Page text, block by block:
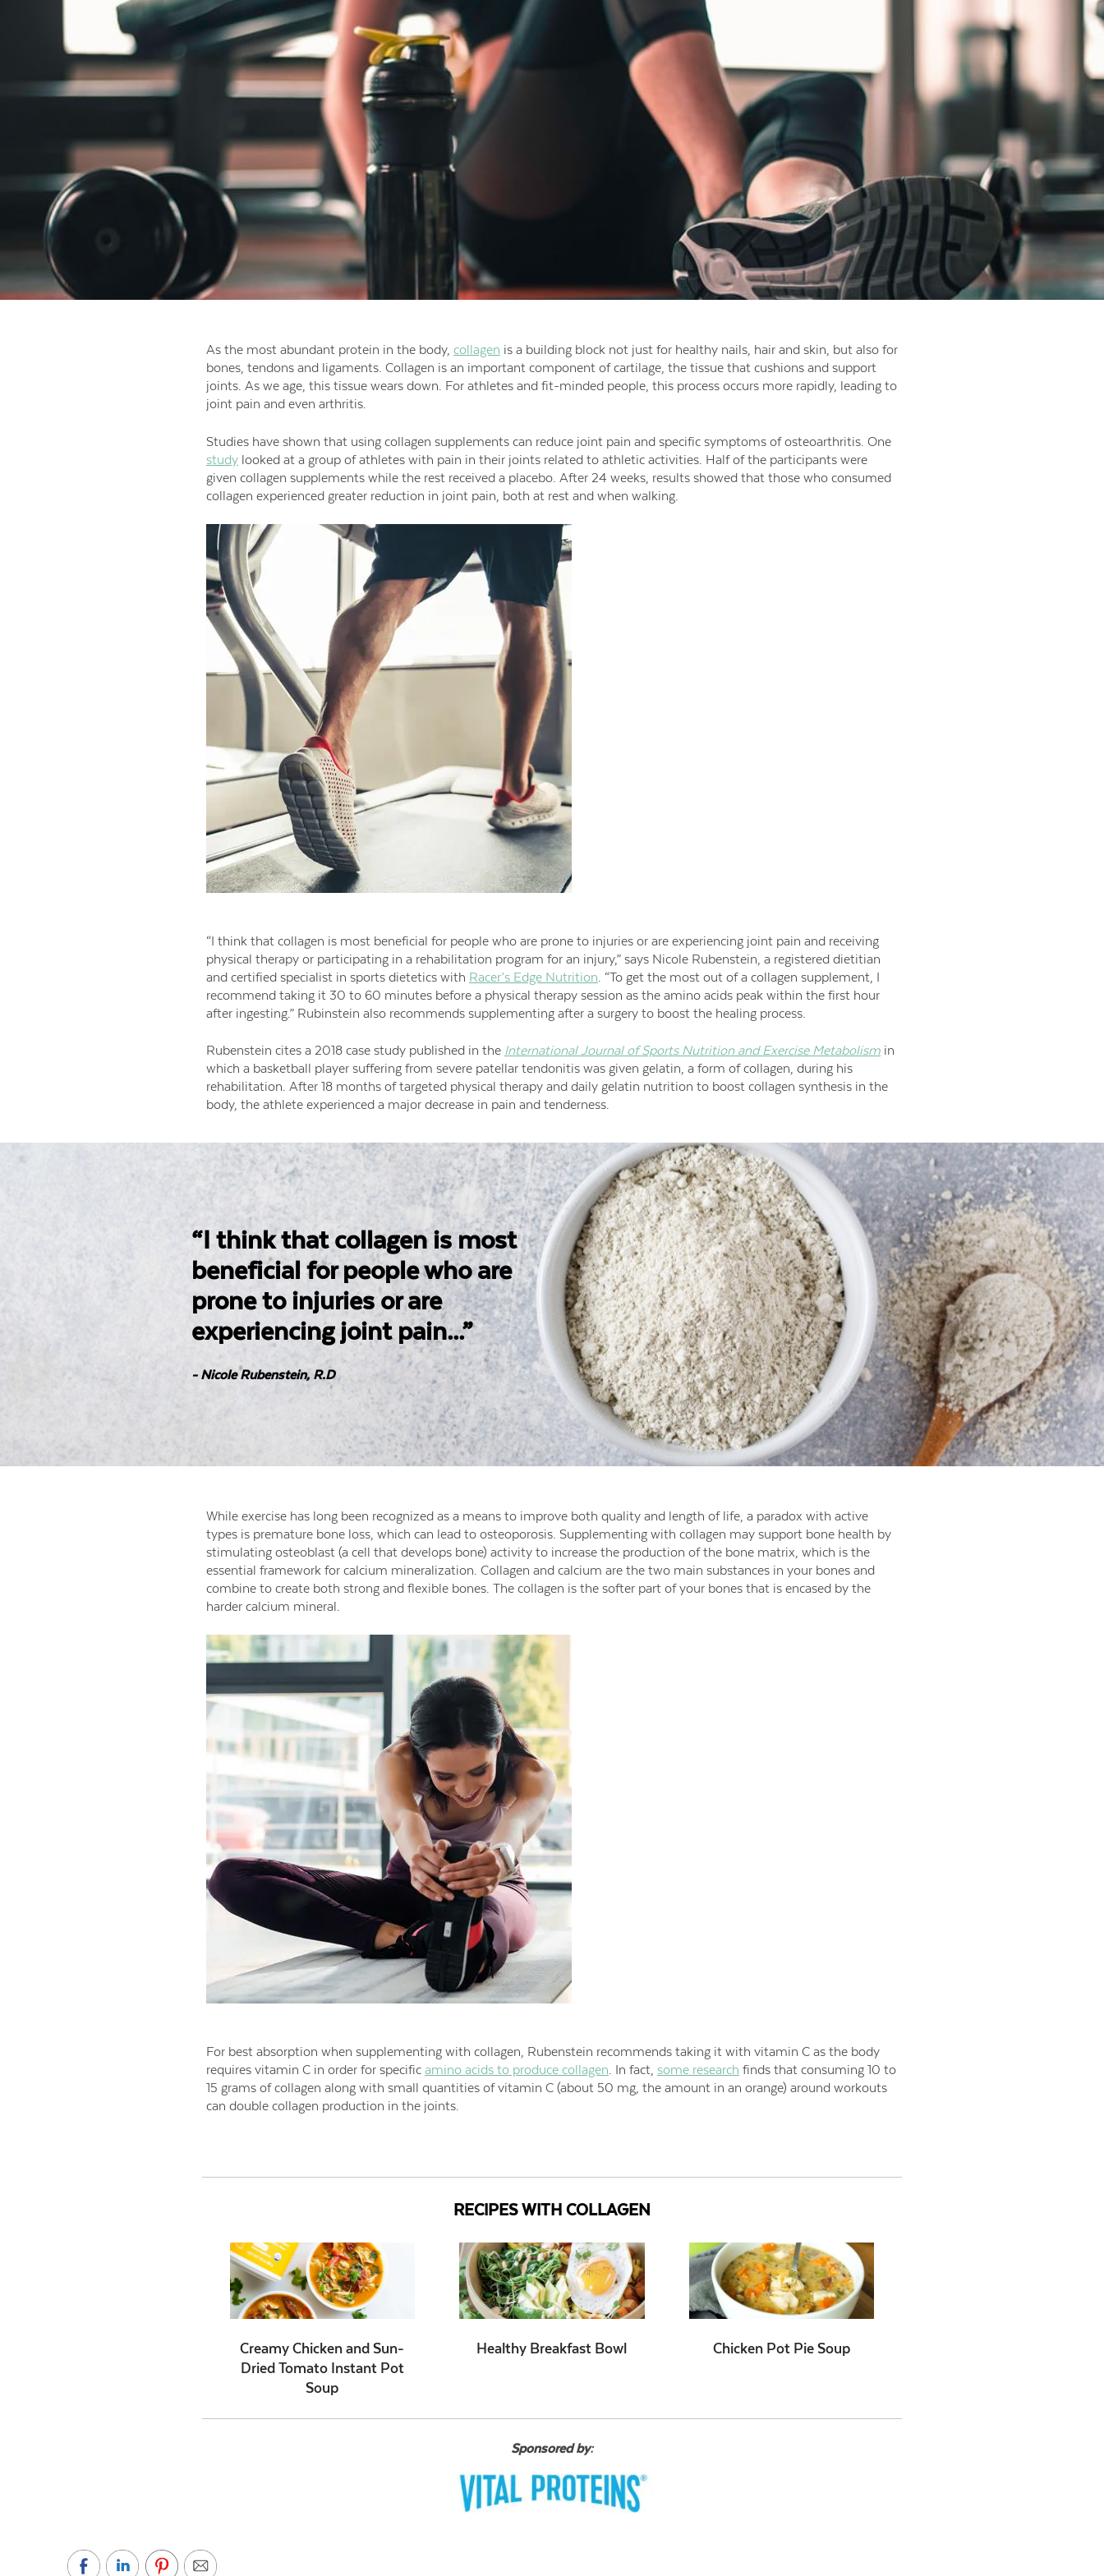
As the most abundant protein in the body, collagen is a building block not just for healthy nails, hair and skin, but also for
bones, tendons and ligaments. Collagen is an important component of cartilage, the tissue that cushions and support
joints. As we age, this tissue wears down. For athletes and fit-minded people, this process occurs more rapidly, leading to
joint pain and even arthritis.
Studies have shown that using collagen supplements can reduce joint pain and specific symptoms of osteoarthritis. One
studylooked at a group of athletes with pain in their joints related to athletic activities. Half of the participants were
given collagen supplements while the rest received a placebo. After 24 weeks, results showed that those who consumed
collagen experienced greater reduction in joint pain, both at rest and when walking.
“I think that collagen is most beneficial for people who are prone to injuries or are experiencing joint pain and receiving
physical therapy or participating in a rehabilitation program for an injury,” says Nicole Rubenstein, a registered dietitian
and certified specialist in sports dietetics with Racer’s Edge Nutrition . “To get the most out of a collagen supplement, I
recommend taking it 30 to 60 minutes before a physical therapy session as the amino acids peak within the first hour
after ingesting.” Rubinstein also recommends supplementing after a surgery to boost the healing process.
Rubenstein cites a 2018 case study published in the International Journal of Sports Nutrition and Exercise Metabolismin
which a basketball player suffering from severe patellar tendonitis was given gelatin, a form of collagen, during his
rehabilitation. After 18 months of targeted physical therapy and daily gelatin nutrition to boost collagen synthesis in the
body, the athlete experienced a major decrease in pain and tenderness.
“I think that collagen is most
beneficial for people who are
prone to injuries or are
experiencing joint pain...”
- Nicole Rubenstein, R.D
While exercise has long been recognized as a means to improve both quality and length of life, a paradox with active
types is premature bone loss, which can lead to osteoporosis. Supplementing with collagen may support bone health by
stimulating osteoblast (a cell that develops bone) activity to increase the production of the bone matrix, which is the
essential framework for calcium mineralization. Collagen and calcium are the two main substances in your bones and
combine to create both strong and flexible bones. The collagen is the softer part of your bones that is encased by the
harder calcium mineral.
For best absorption when supplementing with collagen, Rubenstein recommends taking it with vitamin C as the body
requires vitamin C in order for specific amino acids to produce collagen . In fact, some research finds that consuming 10 to
15 grams of collagen along with small quantities of vitamin C (about 50 mg, the amount in an orange) around workouts
can double collagen production in the joints.
RECIPES WITH COLLAGEN
Creamy Chicken and Sun-
Dried Tomato Instant Pot
Soup
Healthy Breakfast Bowl Chicken Pot Pie Soup
Sponsored by: